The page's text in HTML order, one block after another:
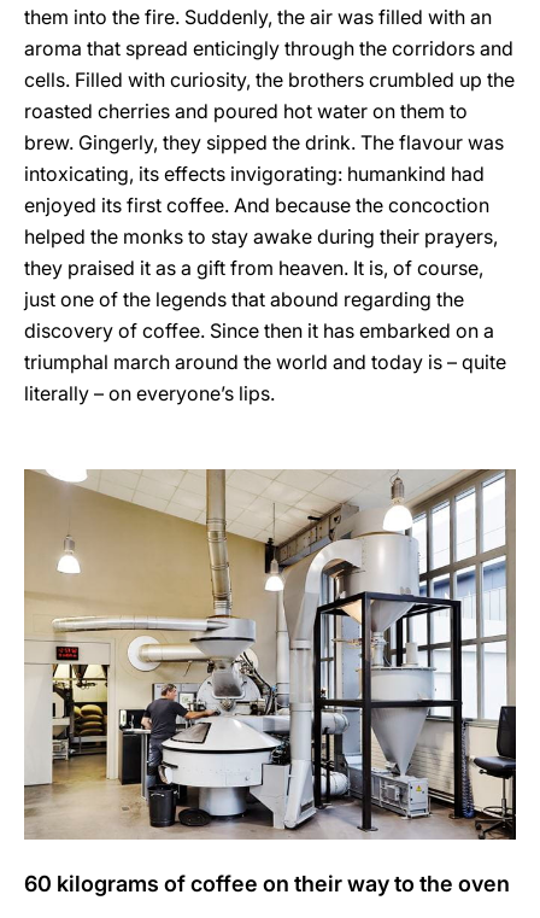
them into the fire. Suddenly, the air was filled with an
aroma that spread enticingly through the corridors and
cells. Filled with curiosity, the brothers crumbled up the
roasted cherries and poured hot water on them to
brew. Gingerly, they sipped the drink. The flavour was
intoxicating, its effects invigorating: humankind had
enjoyed its first coffee. And because the concoction
helped the monks to stay awake during their prayers,
they praised it as a gift from heaven. It is, of course,
just one of the legends that abound regarding the
discovery of coffee. Since then it has embarked on a
triumphal march around the world and today is – quite
literally – on everyone’s lips.
60 kilograms of coffee on their way to the oven